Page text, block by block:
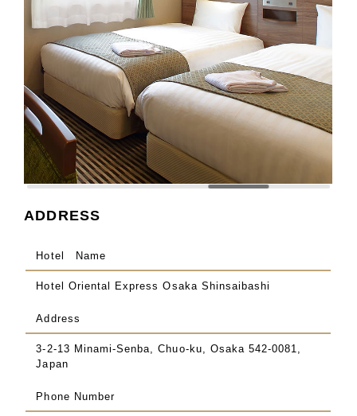
ADDRESS
Hotel Name
Hotel Oriental Express Osaka Shinsaibashi
Address
3-2-13 Minami-Senba, Chuo-ku, Osaka 542-0081,
Japan
Phone Number